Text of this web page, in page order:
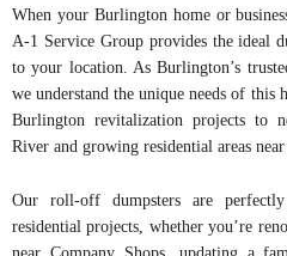
When your Burlington home or
A-1 Service Group provides the ideal
to your location. As Burlington’s
we understand the unique needs of
Burlington revitalization projects to
River and growing residential areas
Our roll-off dumpsters are
residential projects, whether you’re